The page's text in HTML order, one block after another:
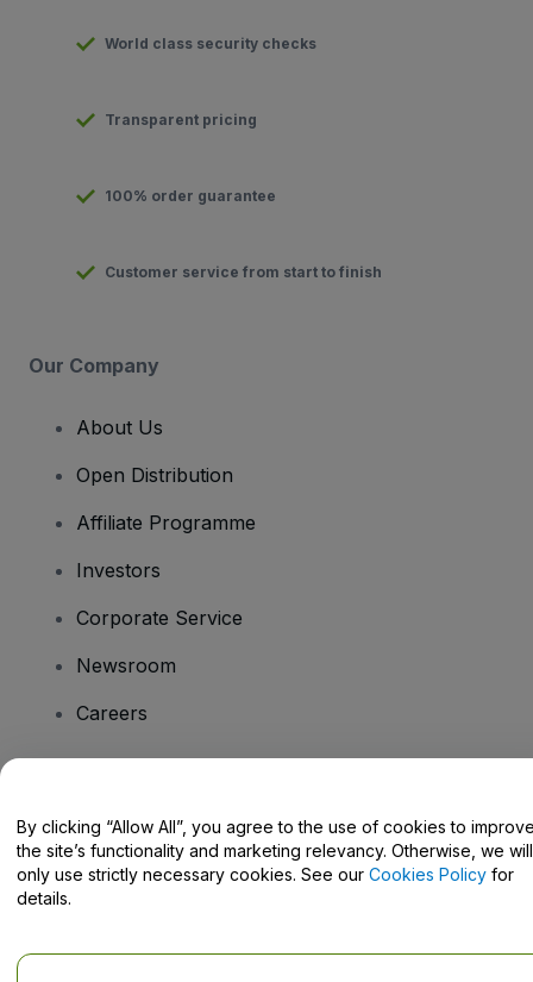
World class security checks
Transparent pricing
100% order guarantee
Customer service from start to finish
Our Company
About Us
Open Distribution
Affiliate Programme
Investors
Corporate Service
Newsroom
Careers
Help Centre / Contact Us
By clicking “Allow All”, you agree to the use of cookies to
the site’s functionality and marketing relevancy. Otherwise, we will
only use strictly necessary cookies. See our Cookies Policy for
details.